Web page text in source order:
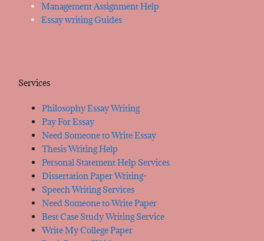
Management Assignment Help
Essay writing Guides
Services
Philosophy Essay Writing
Pay For Essay
Need Someone to Write Essay
Thesis Writing Help
Personal Statement Help Services
Dissertation Paper Writing-
Speech Writing Services
Need Someone to Write Paper
Best Case Study Writing Service
Write My College Paper